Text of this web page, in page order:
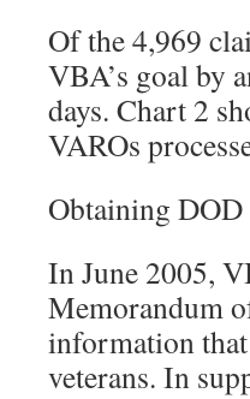
Of the 4,969
VBA’s goal by
days. Chart 2
VAROs
Obtaining DOD
In June 2005,
Memorandum
information
veterans. In